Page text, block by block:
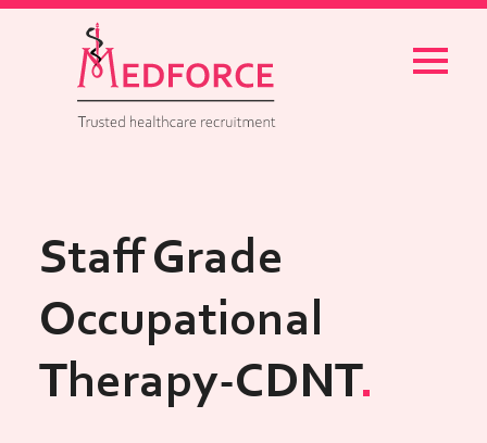
Menu
Staff Grade
Occupational
Therapy-CDNT